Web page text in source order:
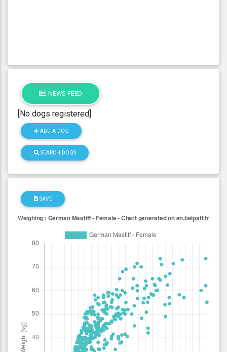
NEWS FEED
[No dogs registered]
ADD A DOG
SEARCH DOGS
SAVE